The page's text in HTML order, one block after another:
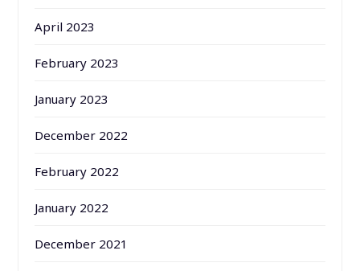
April 2023
February 2023
January 2023
December 2022
February 2022
January 2022
December 2021